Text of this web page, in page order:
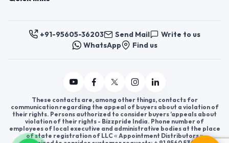
+91-95605-36203 Send Mail
Write to us
WhatsApp
Find us
These contacts are, among other things, contacts for
communication regarding the appeal of buyers about a violation of
their rights. Persons authorized to consider buyers ’appeals about
violation of their rights - Bizzpride India. Phone number of
employees of local executive and administrative bodies at the place
of state registration of LLC « Appointment Distributors »